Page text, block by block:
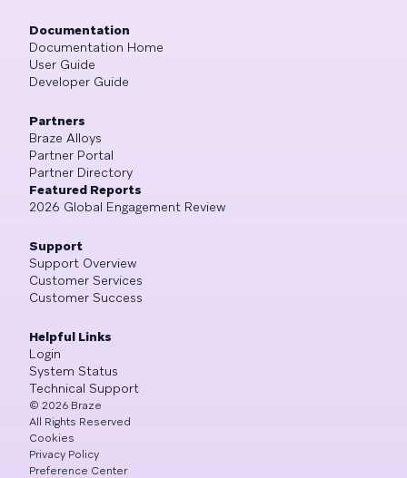
Documentation
Documentation Home
User Guide
Developer Guide
Partners
Braze Alloys
Partner Portal
Partner Directory
Featured Reports
2026 Global Engagement Review
Support
Support Overview
Customer Services
Customer Success
Helpful Links
Login
System Status
Technical Support
© 2026 Braze
All Rights Reserved
Cookies
Privacy Policy
Preference Center